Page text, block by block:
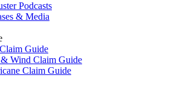
Podcasts
& Media
Guide
Wind Claim Guide
Claim Guide